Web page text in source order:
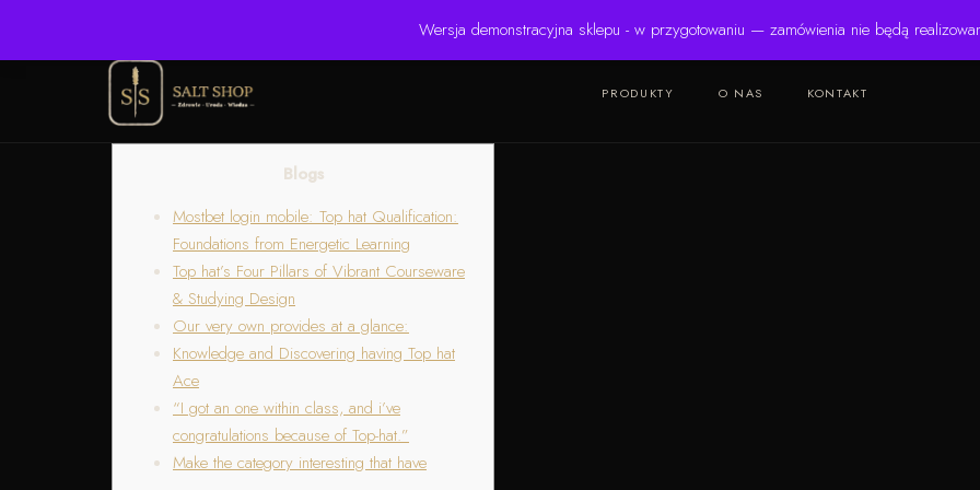
Wersja demonstracyjna sklepu - w przygotowaniu — zamówienia nie będą
✉ krzysztof.lipinski@salinarium.com
PRODUKTY O NAS KONTAKT
Blogs
Mostbet login mobile: Top hat Qualification:
Foundations from Energetic Learning
Top hat’s Four Pillars of Vibrant Courseware
& Studying Design
Our very own provides at a glance:
Knowledge and Discovering having Top hat
Ace
“I got an one within class, and i’ve
congratulations because of Top-hat.”
Make the category interesting that have